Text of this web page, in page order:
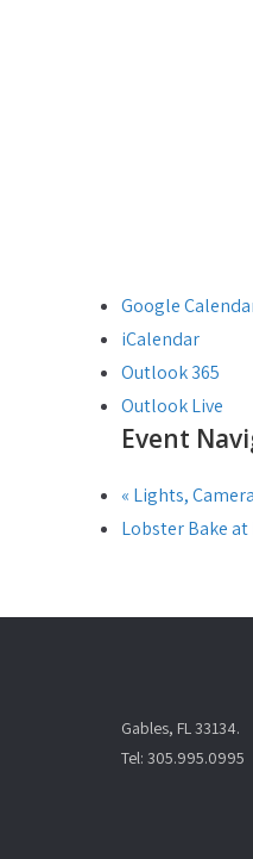
Google
iCalendar
Outlook 365
Outlook Live
Event
« Lights,
Lobster Bake
Gables, FL 33134.
Tel: 305.995.0995